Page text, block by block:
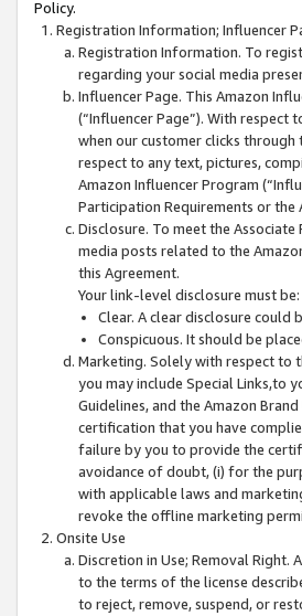
Policy.
Registration Information; Influencer
Registration Information. To
regarding your social media
Influencer Page. This Amazon
(“Influencer Page”). With respect
when our customer clicks through
respect to any text, pictures,
Amazon Influencer Program
Participation Requirements or the
Disclosure. To meet the
media posts related to the
this Agreement.
Your link-level disclosure must be:
Clear. A clear disclosure could
Conspicuous. It should be
Marketing. Solely with respect to
you may include Special Links,to
Guidelines, and the Amazon
certification that you have
failure by you to provide the
avoidance of doubt, (i) for the
with applicable laws and
revoke the offline marketing
Onsite Use
Discretion in Use; Removal Right.
to the terms of the license
to reject, remove, suspend, or